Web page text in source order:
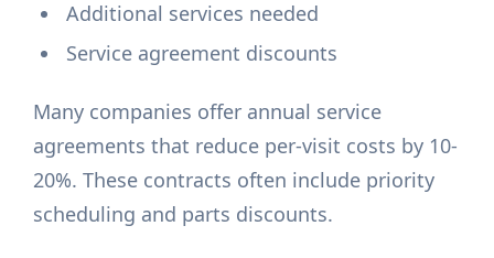
Additional services needed
Service agreement discounts
Many companies offer annual service
agreements that reduce per-visit costs by 10-
20%. These contracts often include priority
scheduling and parts discounts.